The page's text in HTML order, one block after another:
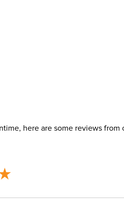
here are some reviews